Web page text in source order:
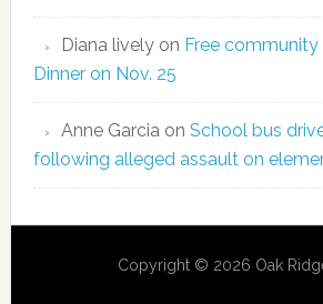
Diana livelyon Free
Dinner on Nov. 25
Anne Garcia on School bus
following alleged assault on
Copyright © 2026 Oak